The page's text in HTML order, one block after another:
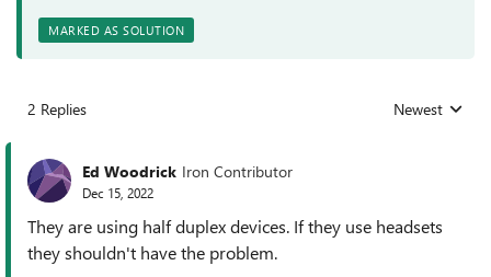
MARKED AS SOLUTION
2 Replies Replies sorted
Newest
Ed Woodrick Iron Contributor
Dec 15, 2022
They are using half duplex devices. If they use headsets
they shouldn't have the problem.